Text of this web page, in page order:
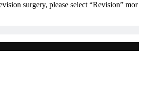
surgery, please select “Revision” mor